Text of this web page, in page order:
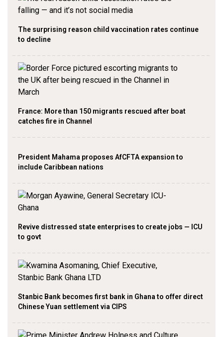
The surprising reason child vaccination rates continue
to decline
France: More than 150 migrants rescued after boat
catches fire in Channel
President Mahama proposes AfCFTA expansion to
include Caribbean nations
Revive distressed state enterprises to create jobs — ICU
to govt
Stanbic Bank becomes first bank in Ghana to offer direct
Chinese Yuan settlement via CIPS